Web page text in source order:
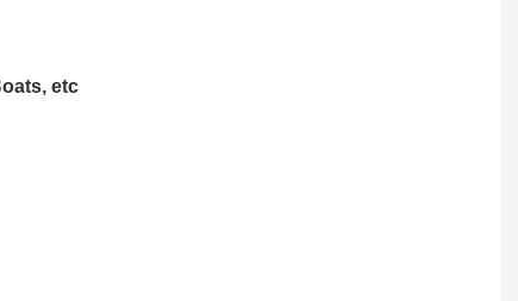
etc